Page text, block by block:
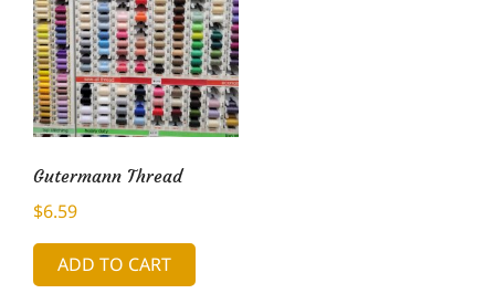
Gutermann Thread
$6.59
ADD TO CART